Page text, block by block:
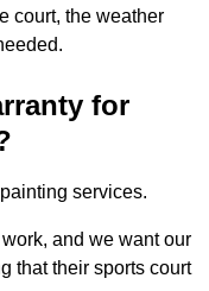
court, the weather
for
services.
and we want our
that their sports court